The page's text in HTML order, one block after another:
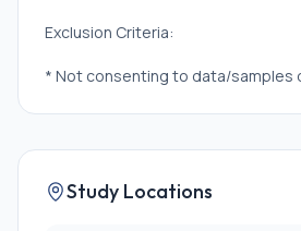
Exclusion Criteria:
* Not consenting to data/samples
Study Locations